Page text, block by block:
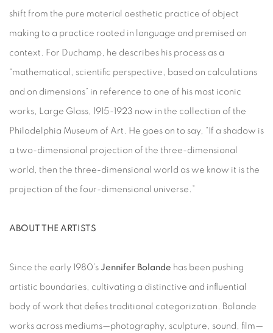
shift from the pure material aesthetic practice of object
making to a practice rooted in language and premised on
context. For Duchamp, he describes his process as a
“mathematical, scientific perspective, based on calculations
and on dimensions” in reference to one of his most iconic
works, Large Glass, 1915-1923 now in the collection of the
Philadelphia Museum of Art. He goes on to say, “If a shadow is
a two-dimensional projection of the three-dimensional
world, then the three-dimensional world as we know it is the
projection of the four-dimensional universe.”
ABOUT THE ARTISTS
Since the early 1980’s Jennifer Bolande has been pushing
artistic boundaries, cultivating a distinctive and influential
body of work that defies traditional categorization. Bolande
works across mediums—photography, sculpture, sound, film—